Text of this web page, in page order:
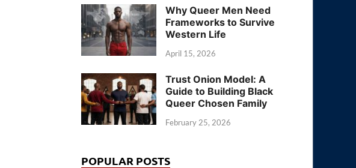
Why Queer Men Need
Frameworks to Survive
Western Life
April 15, 2026
Trust Onion Model: A
Guide to Building Black
Queer Chosen Family
February 25, 2026
POPULAR POSTS